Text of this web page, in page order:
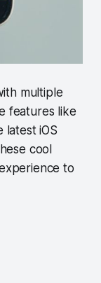
multiple
features like
latest iOS
cool
to